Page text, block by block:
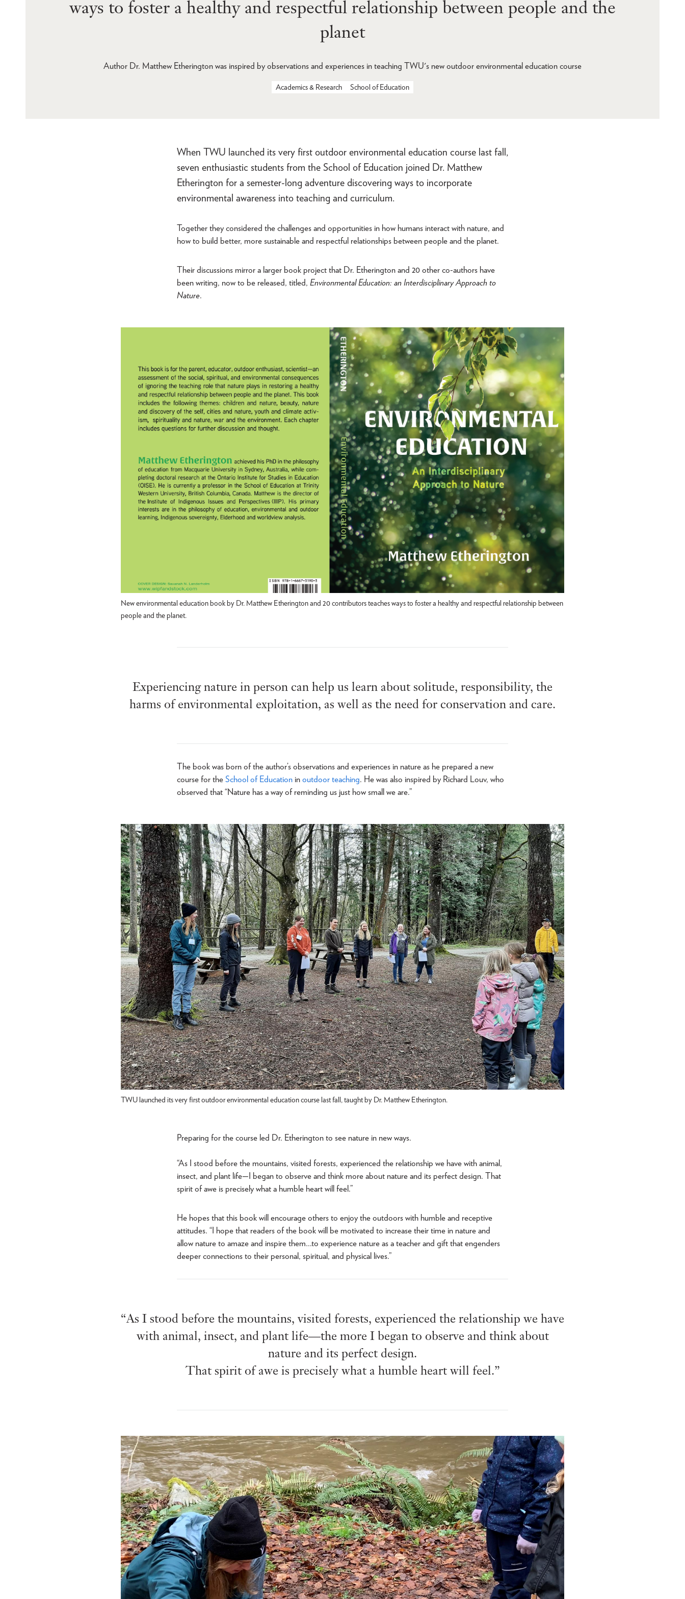
ways to foster a healthy and respectful relationship between people and the
planet
Author Dr. Matthew Etherington was inspired by observations and experiences in teaching TWU's new outdoor environmental education course
Academics & Research School of Education
When TWU launched its very first outdoor environmental education course last fall,
seven enthusiastic students from the School of Education joined Dr. Matthew
Etherington for a semester-long adventure discovering ways to incorporate
environmental awareness into teaching and curriculum.
Together they considered the challenges and opportunities in how humans interact with nature, and
how to build better, more sustainable and respectful relationships between people and the planet.
Their discussions mirror a larger book project that Dr. Etherington and 20 other co-authors have
been writing, now to be released, titled, Environmental Education: an Interdisciplinary Approach to
Nature.
New environmental education book by Dr. Matthew Etherington and 20 contributors teaches ways to foster a healthy and respectful relationship between
people and the planet.
Experiencing nature in person can help us learn about solitude, responsibility, the
harms of environmental exploitation, as well as the need for conservation and care.
The book was born of the author’s observations and experiences in nature as he prepared a new
course for the School of Education in outdoor teaching. He was also inspired by Richard Louv, who
observed that “Nature has a way of reminding us just how small we are.”
TWU launched its very first outdoor environmental education course last fall, taught by Dr. Matthew Etherington.
Preparing for the course led Dr. Etherington to see nature in new ways.
“As I stood before the mountains, visited forests, experienced the relationship we have with animal,
insect, and plant life—I began to observe and think more about nature and its perfect design. That
spirit of awe is precisely what a humble heart will feel.”
He hopes that this book will encourage others to enjoy the outdoors with humble and receptive
attitudes. “I hope that readers of the book will be motivated to increase their time in nature and
allow nature to amaze and inspire them…to experience nature as a teacher and gift that engenders
deeper connections to their personal, spiritual, and physical lives.”
“As I stood before the mountains, visited forests, experienced the relationship we have
with animal, insect, and plant life—the more I began to observe and think about
nature and its perfect design.
That spirit of awe is precisely what a humble heart will feel.”